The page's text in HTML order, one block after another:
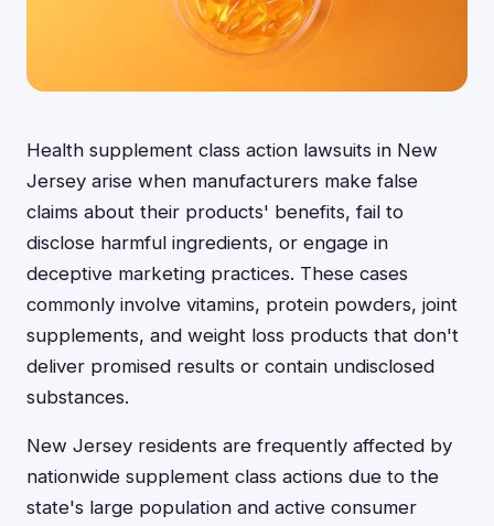
Health supplement class action lawsuits in New
Jersey arise when manufacturers make false
claims about their products' benefits, fail to
disclose harmful ingredients, or engage in
deceptive marketing practices. These cases
commonly involve vitamins, protein powders, joint
supplements, and weight loss products that don't
deliver promised results or contain undisclosed
substances.
New Jersey residents are frequently affected by
nationwide supplement class actions due to the
state's large population and active consumer